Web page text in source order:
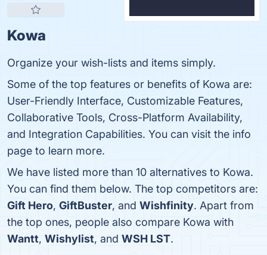
Kowa
Organize your wish-lists and items simply.
Some of the top features or benefits of Kowa are:
User-Friendly Interface, Customizable Features,
Collaborative Tools, Cross-Platform Availability,
and Integration Capabilities. You can visit the info
page to learn more.
We have listed more than 10 alternatives to Kowa.
You can find them below. The top competitors are:
Gift Hero, GiftBuster, and Wishfinity. Apart from
the top ones, people also compare Kowa with
Wantt, Wishylist, and WSH LST.